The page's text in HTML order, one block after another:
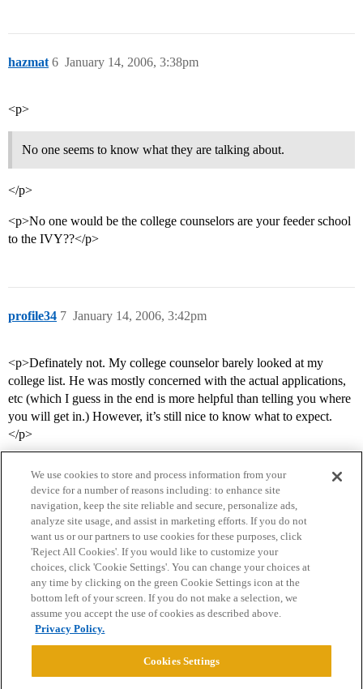
hazmat January 14, 2006, 3:38pm
6
<p>
No one seems to know what they are talking about.
</p>
<p>No one would be the college counselors are your feeder school
to the IVY??</p>
profile34 January 14, 2006, 3:42pm
7
<p>Definately not. My college counselor barely looked at my
college list. He was mostly concerned with the actual applications,
etc (which I guess in the end is more helpful than telling you where
you will get in.) However, it’s still nice to know what to expect.
</p>
Home Categories Guidelines Terms of Service
Privacy Policy
Powered byDiscourse
We use cookies to store and process information from your
device for a number of reasons including: to enhance site
navigation, keep the site reliable and secure, personalize ads,
analyze site usage, and assist in marketing efforts. If you do not
want us or our partners to use cookies for these purposes, click
'Reject All Cookies'. If you would like to customize your
choices, click 'Cookie Settings'. You can change your choices at
any time by clicking on the green Cookie Settings icon at the
bottom left of your screen. If you do not make a selection, we
assume you accept the use of cookies as described above.
Privacy Policy.
Cookies Settings